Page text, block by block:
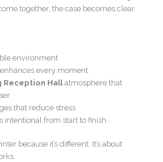
together, the case becomes clear.
environment
every moment
Reception Hallatmosphere that
that reduce stress
intentional from start to finish
because it’s different. It’s about